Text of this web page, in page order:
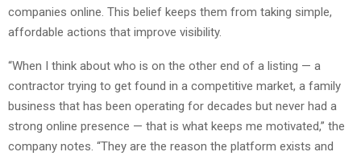
companies online. This belief keeps them from taking simple,
affordable actions that improve visibility.
“When I think about who is on the other end of a listing — a
contractor trying to get found in a competitive market, a family
business that has been operating for decades but never had a
strong online presence — that is what keeps me motivated,” the
company notes. “They are the reason the platform exists and